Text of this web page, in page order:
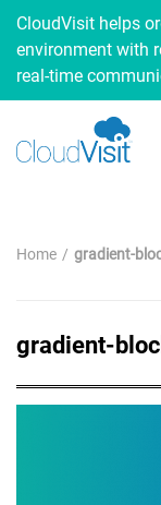
CloudVisit helps
environment with
real-time
Home gradient-
gradient-